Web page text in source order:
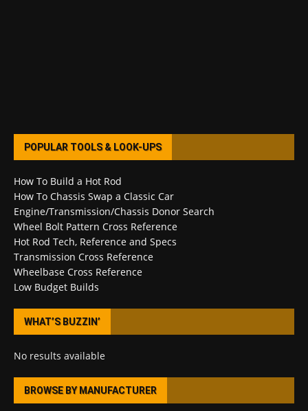
POPULAR TOOLS & LOOK-UPS
How To Build a Hot Rod
How To Chassis Swap a Classic Car
Engine/Transmission/Chassis Donor Search
Wheel Bolt Pattern Cross Reference
Hot Rod Tech, Reference and Specs
Transmission Cross Reference
Wheelbase Cross Reference
Low Budget Builds
WHAT’S BUZZIN’
No results available
BROWSE BY MANUFACTURER